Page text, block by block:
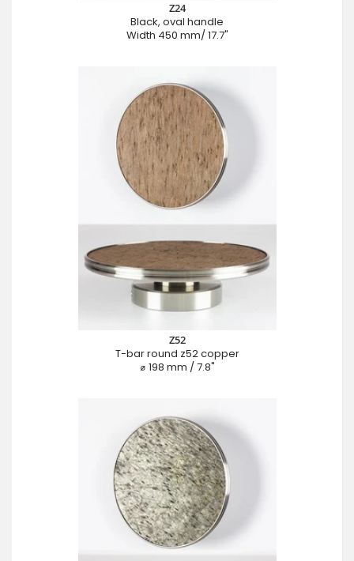
Z24
Black, oval handle
Width 450 mm/ 17.7"
Z52
T-bar round z52 copper
⌀ 198 mm / 7.8"